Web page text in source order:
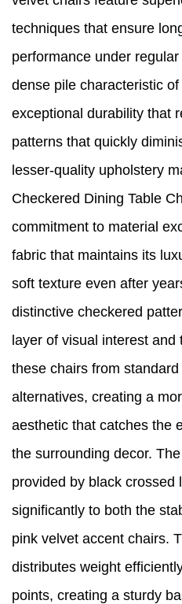
techniques that ensure
performance under
dense pile characteristic
exceptional durability that
patterns that quickly
lesser-quality upholstery
Checkered Dining Table
commitment to material
fabric that maintains its
soft texture even after
distinctive checkered
layer of visual interest
these chairs from
alternatives, creating a
aesthetic that catches the
the surrounding decor.
provided by black crossed
significantly to both the
pink velvet accent chairs.
distributes weight
points, creating a sturdy